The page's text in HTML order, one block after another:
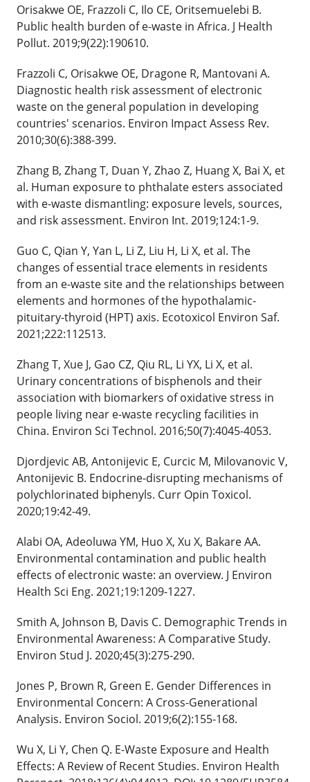
Orisakwe OE, Frazzoli C, Ilo CE, Oritsemuelebi B.
Public health burden of e-waste in Africa. J Health
Pollut. 2019;9(22):190610.
Frazzoli C, Orisakwe OE, Dragone R, Mantovani A.
Diagnostic health risk assessment of electronic
waste on the general population in developing
countries' scenarios. Environ Impact Assess Rev.
2010;30(6):388-399.
Zhang B, Zhang T, Duan Y, Zhao Z, Huang X, Bai X, et
al. Human exposure to phthalate esters associated
with e-waste dismantling: exposure levels, sources,
and risk assessment. Environ Int. 2019;124:1-9.
Guo C, Qian Y, Yan L, Li Z, Liu H, Li X, et al. The
changes of essential trace elements in residents
from an e-waste site and the relationships between
elements and hormones of the hypothalamic-
pituitary-thyroid (HPT) axis. Ecotoxicol Environ Saf.
2021;222:112513.
Zhang T, Xue J, Gao CZ, Qiu RL, Li YX, Li X, et al.
Urinary concentrations of bisphenols and their
association with biomarkers of oxidative stress in
people living near e-waste recycling facilities in
China. Environ Sci Technol. 2016;50(7):4045-4053.
Djordjevic AB, Antonijevic E, Curcic M, Milovanovic V,
Antonijevic B. Endocrine-disrupting mechanisms of
polychlorinated biphenyls. Curr Opin Toxicol.
2020;19:42-49.
Alabi OA, Adeoluwa YM, Huo X, Xu X, Bakare AA.
Environmental contamination and public health
effects of electronic waste: an overview. J Environ
Health Sci Eng. 2021;19:1209-1227.
Smith A, Johnson B, Davis C. Demographic Trends in
Environmental Awareness: A Comparative Study.
Environ Stud J. 2020;45(3):275-290.
Jones P, Brown R, Green E. Gender Differences in
Environmental Concern: A Cross-Generational
Analysis. Environ Sociol. 2019;6(2):155-168.
Wu X, Li Y, Chen Q. E-Waste Exposure and Health
Effects: A Review of Recent Studies. Environ Health